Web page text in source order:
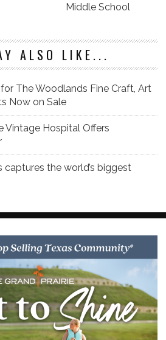
Middle School
ALSO LIKE...
The Woodlands Fine Craft, Art
Now on Sale
Vintage Hospital Offers
captures the world’s biggest